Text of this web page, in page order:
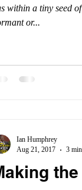
within a tiny seed
or...
Ian Humphrey
Aug 21, 2017
3